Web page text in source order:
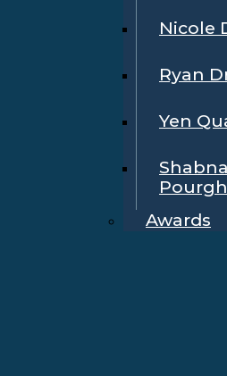
Nicole
Ryan
Yen
Awards